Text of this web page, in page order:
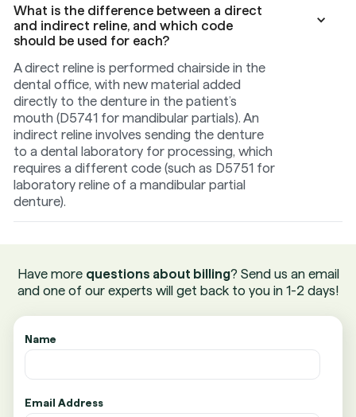
What is the difference between a direct
and indirect reline, and which code
should be used for each?
A direct reline is performed chairside in the
dental office, with new material added
directly to the denture in the patient’s
mouth (D5741 for mandibular partials). An
indirect reline involves sending the denture
to a dental laboratory for processing, which
requires a different code (such as D5751 for
laboratory reline of a mandibular partial
denture).
Have more questions about billing? Send us an email
and one of our experts will get back to you in 1-2 days!
Name
Email Address